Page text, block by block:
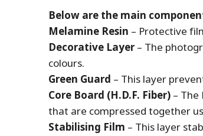
Below are the main
Melamine Resin – Protective
Decorative Layer– The
colours.
Green Guard – This layer
Core Board (H.D.F. Fiber)–
that are compressed together
Stabilising Film – This layer